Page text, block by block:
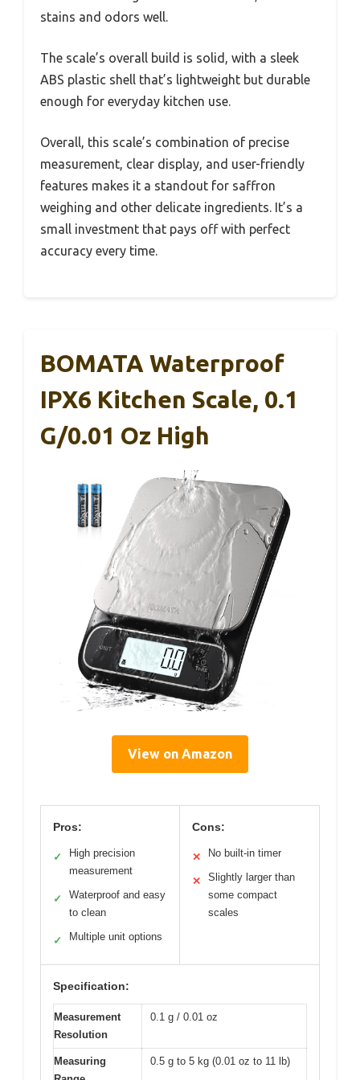
stains and odors well.
The scale’s overall build is solid, with a sleek
ABS plastic shell that’s lightweight but durable
enough for everyday kitchen use.
Overall, this scale’s combination of precise
measurement, clear display, and user-friendly
features makes it a standout for saffron
weighing and other delicate ingredients. It’s a
small investment that pays off with perfect
accuracy every time.
BOMATA Waterproof
IPX6 Kitchen Scale, 0.1
G/0.01 Oz High
View on Amazon
Pros:
✓
High precision
measurement
✓
Waterproof and easy
to clean
✓ Multiple unit options
Cons:
✕ No built-in timer
✕
Slightly larger than
some compact
scales
Specification:
Measurement
Resolution
0.1 g / 0.01 oz
Measuring
0.5 g to 5 kg (0.01 oz to 11 lb)